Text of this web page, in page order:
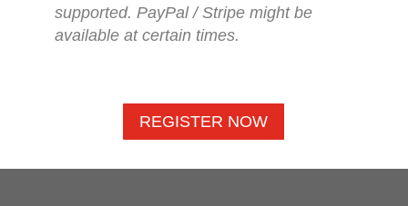
supported. PayPal / Stripe might be
available at certain times.
REGISTER NOW